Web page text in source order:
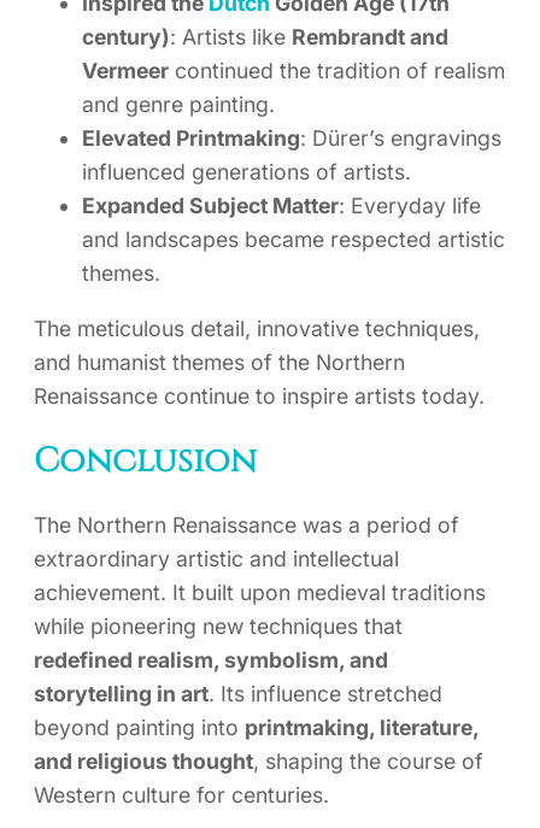
century): Artists like Rembrandt and
Vermeer continued the tradition of realism
and genre painting.
Elevated Printmaking: Dürer’s engravings
influenced generations of artists.
Expanded Subject Matter: Everyday life
and landscapes became respected artistic
themes.
The meticulous detail, innovative techniques,
and humanist themes of the Northern
Renaissance continue to inspire artists today.
Conclusion
The Northern Renaissance was a period of
extraordinary artistic and intellectual
achievement. It built upon medieval traditions
while pioneering new techniques that
redefined realism, symbolism, and
storytelling in art. Its influence stretched
beyond painting into printmaking, literature,
and religious thought, shaping the course of
Western culture for centuries.